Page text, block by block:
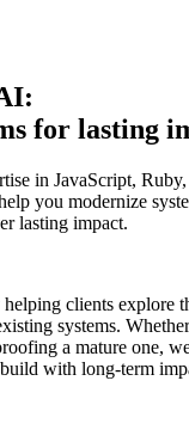
for lasting
in JavaScript,
you modernize
lasting impact.
clients explore
systems.
a mature one,
with long-term